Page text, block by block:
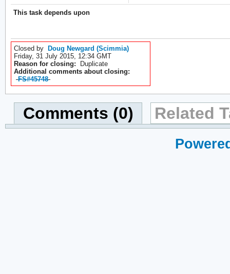
This task depends upon
Closed by Doug Newgard (Scimmia)
Friday, 31 July 2015, 12:34 GMT
Reason for closing: Duplicate
Additional comments about closing:
FS#45748
Comments (0) Related